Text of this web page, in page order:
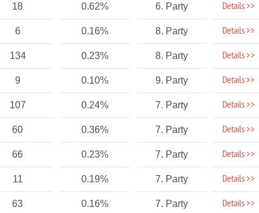
18 0.62% 6. Party Details >>
6 0.16% 8. Party Details >>
134 0.23% 8. Party Details >>
9 0.10% 9. Party Details >>
107 0.24% 7. Party Details >>
60 0.36% 7. Party Details >>
66 0.23% 7. Party Details >>
11 0.19% 7. Party Details >>
63 0.16% 7. Party Details >>